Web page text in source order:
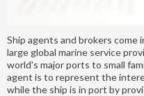
Ship agents and brokers come
large global marine service
world's major ports to small
agent is to represent the
while the ship is in port by